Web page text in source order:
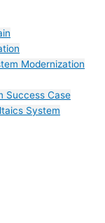
Modernization
Success Case
System